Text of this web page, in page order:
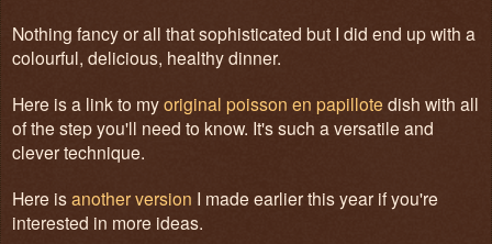
Nothing fancy or all that sophisticated but I did end up with a
colourful, delicious, healthy dinner.
Here is a link to myoriginal poisson en papillote dish with all
of the step you'll need to know. It's such a versatile and
clever technique.
Here isanother version I made earlier this year if you're
interested in more ideas.